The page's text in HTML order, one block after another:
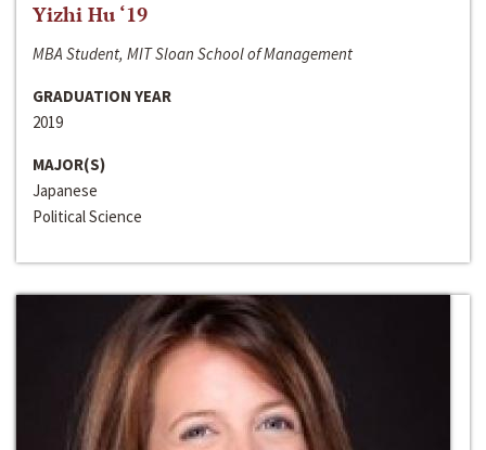
Yizhi Hu ‘19
MBA Student, MIT Sloan School of Management
GRADUATION YEAR
2019
MAJOR(S)
Japanese
Political Science